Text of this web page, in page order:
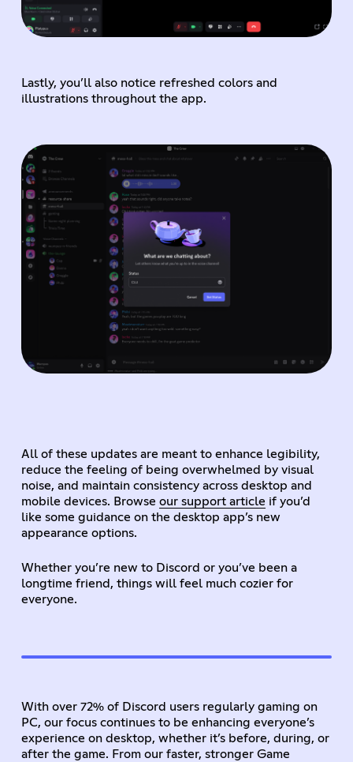
Lastly, you’ll also notice refreshed colors and
illustrations throughout the app.
All of these updates are meant to enhance legibility,
reduce the feeling of being overwhelmed by visual
noise, and maintain consistency across desktop and
mobile devices. Browse our support article if you’d
like some guidance on the desktop app’s new
appearance options.
Whether you’re new to Discord or you’ve been a
longtime friend, things will feel much cozier for
everyone.
With over 72% of Discord users regularly gaming on
PC, our focus continues to be enhancing everyone’s
experience on desktop, whether it’s before, during, or
after the game. From our faster, stronger Game